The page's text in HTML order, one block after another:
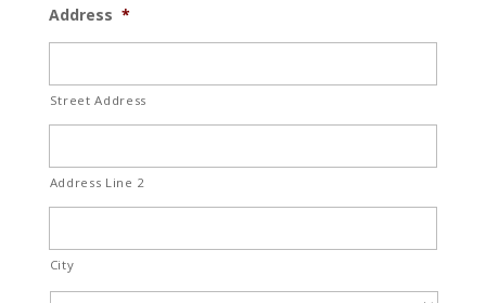
Address *
Street Address
Address Line 2
City